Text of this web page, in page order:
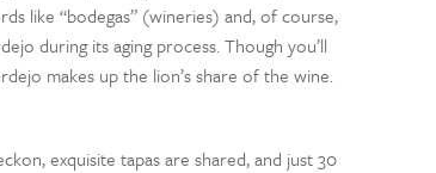
like “bodegas” (wineries) and, of course,
during its aging process. Though you’ll
makes up the lion’s share of the wine.
exquisite tapas are shared, and just 30